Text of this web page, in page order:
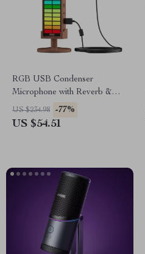
RGB USB Condenser
Microphone with Reverb &
Lighting
US $234.98 -77%
US $54.51